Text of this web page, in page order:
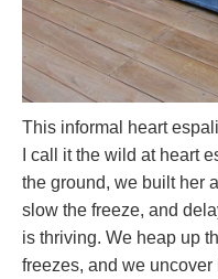
This informal heart
I call it the wild at heart
the ground, we built her
slow the freeze, and
is thriving. We heap up
freezes, and we uncover